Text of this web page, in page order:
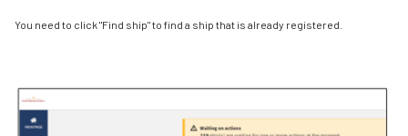
You need to click "Find ship" to find a ship that is already registered.